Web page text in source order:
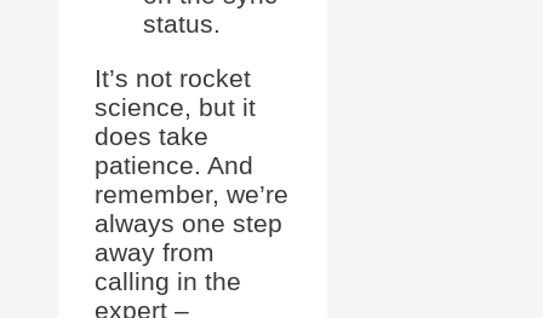
status.
It’s not rocket
science, but it
does take
patience. And
remember, we’re
always one step
away from
calling in the
expert –